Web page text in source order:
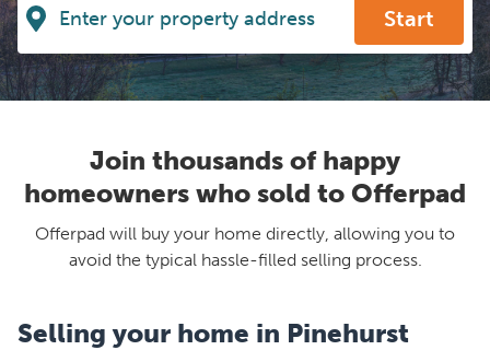
Start
Join thousands of happy
homeowners who sold to Offerpad
Offerpad will buy your home directly, allowing you to
avoid the typical hassle-filled selling process.
Selling your home in Pinehurst